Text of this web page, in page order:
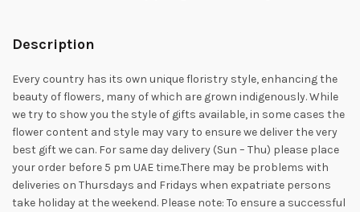
Description
Every country has its own unique floristry style, enhancing the
beauty of flowers, many of which are grown indigenously. While
we try to show you the style of gifts available, in some cases the
flower content and style may vary to ensure we deliver the very
best gift we can. For same day delivery (Sun – Thu) please place
your order before 5 pm UAE time.There may be problems with
deliveries on Thursdays and Fridays when expatriate persons
take holiday at the weekend. Please note: To ensure a successful